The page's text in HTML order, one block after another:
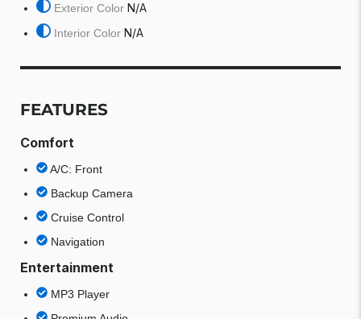
Exterior Color N/A
Interior Color N/A
FEATURES
Comfort
A/C: Front
Backup Camera
Cruise Control
Navigation
Entertainment
MP3 Player